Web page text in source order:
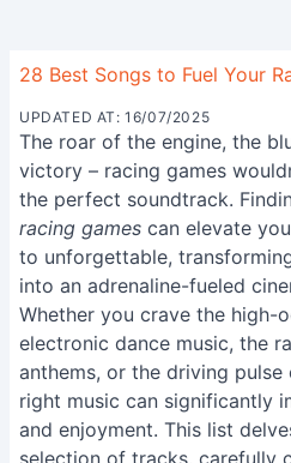
28 Best Songs to Fuel Your
UPDATED AT: 16/07/2025
The roar of the engine, the
victory – racing games
the perfect soundtrack.
racing games can elevate
to unforgettable,
into an adrenaline-fueled
Whether you crave the high-
electronic dance music, the
anthems, or the driving
right music can significantly
and enjoyment. This list
selection of tracks, carefully